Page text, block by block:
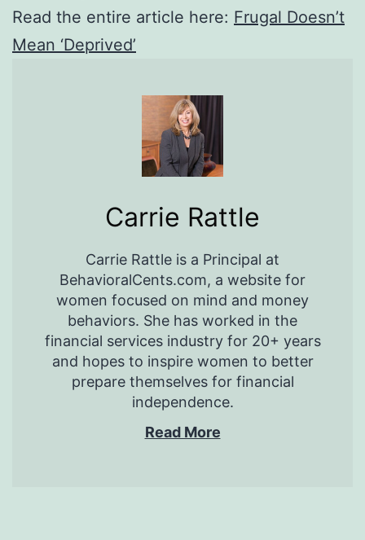
Read the entire article here: Frugal Doesn’t
Mean ‘Deprived’
Carrie Rattle
Carrie Rattle is a Principal at
BehavioralCents.com, a website for
women focused on mind and money
behaviors. She has worked in the
financial services industry for 20+ years
and hopes to inspire women to better
prepare themselves for financial
independence.
Read More